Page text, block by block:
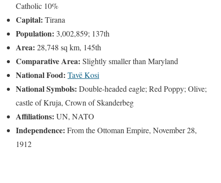
Catholic 10%
Capital: Tirana
Population: 3,002,859; 137th
Area: 28,748 sq km, 145th
Comparative Area: Slightly smaller than Maryland
National Food: Tavë Kosi
National Symbols: Double-headed eagle; Red Poppy; Olive;
castle of Kruja, Crown of Skanderbeg
Affiliations: UN, NATO
Independence: From the Ottoman Empire, November 28,
1912